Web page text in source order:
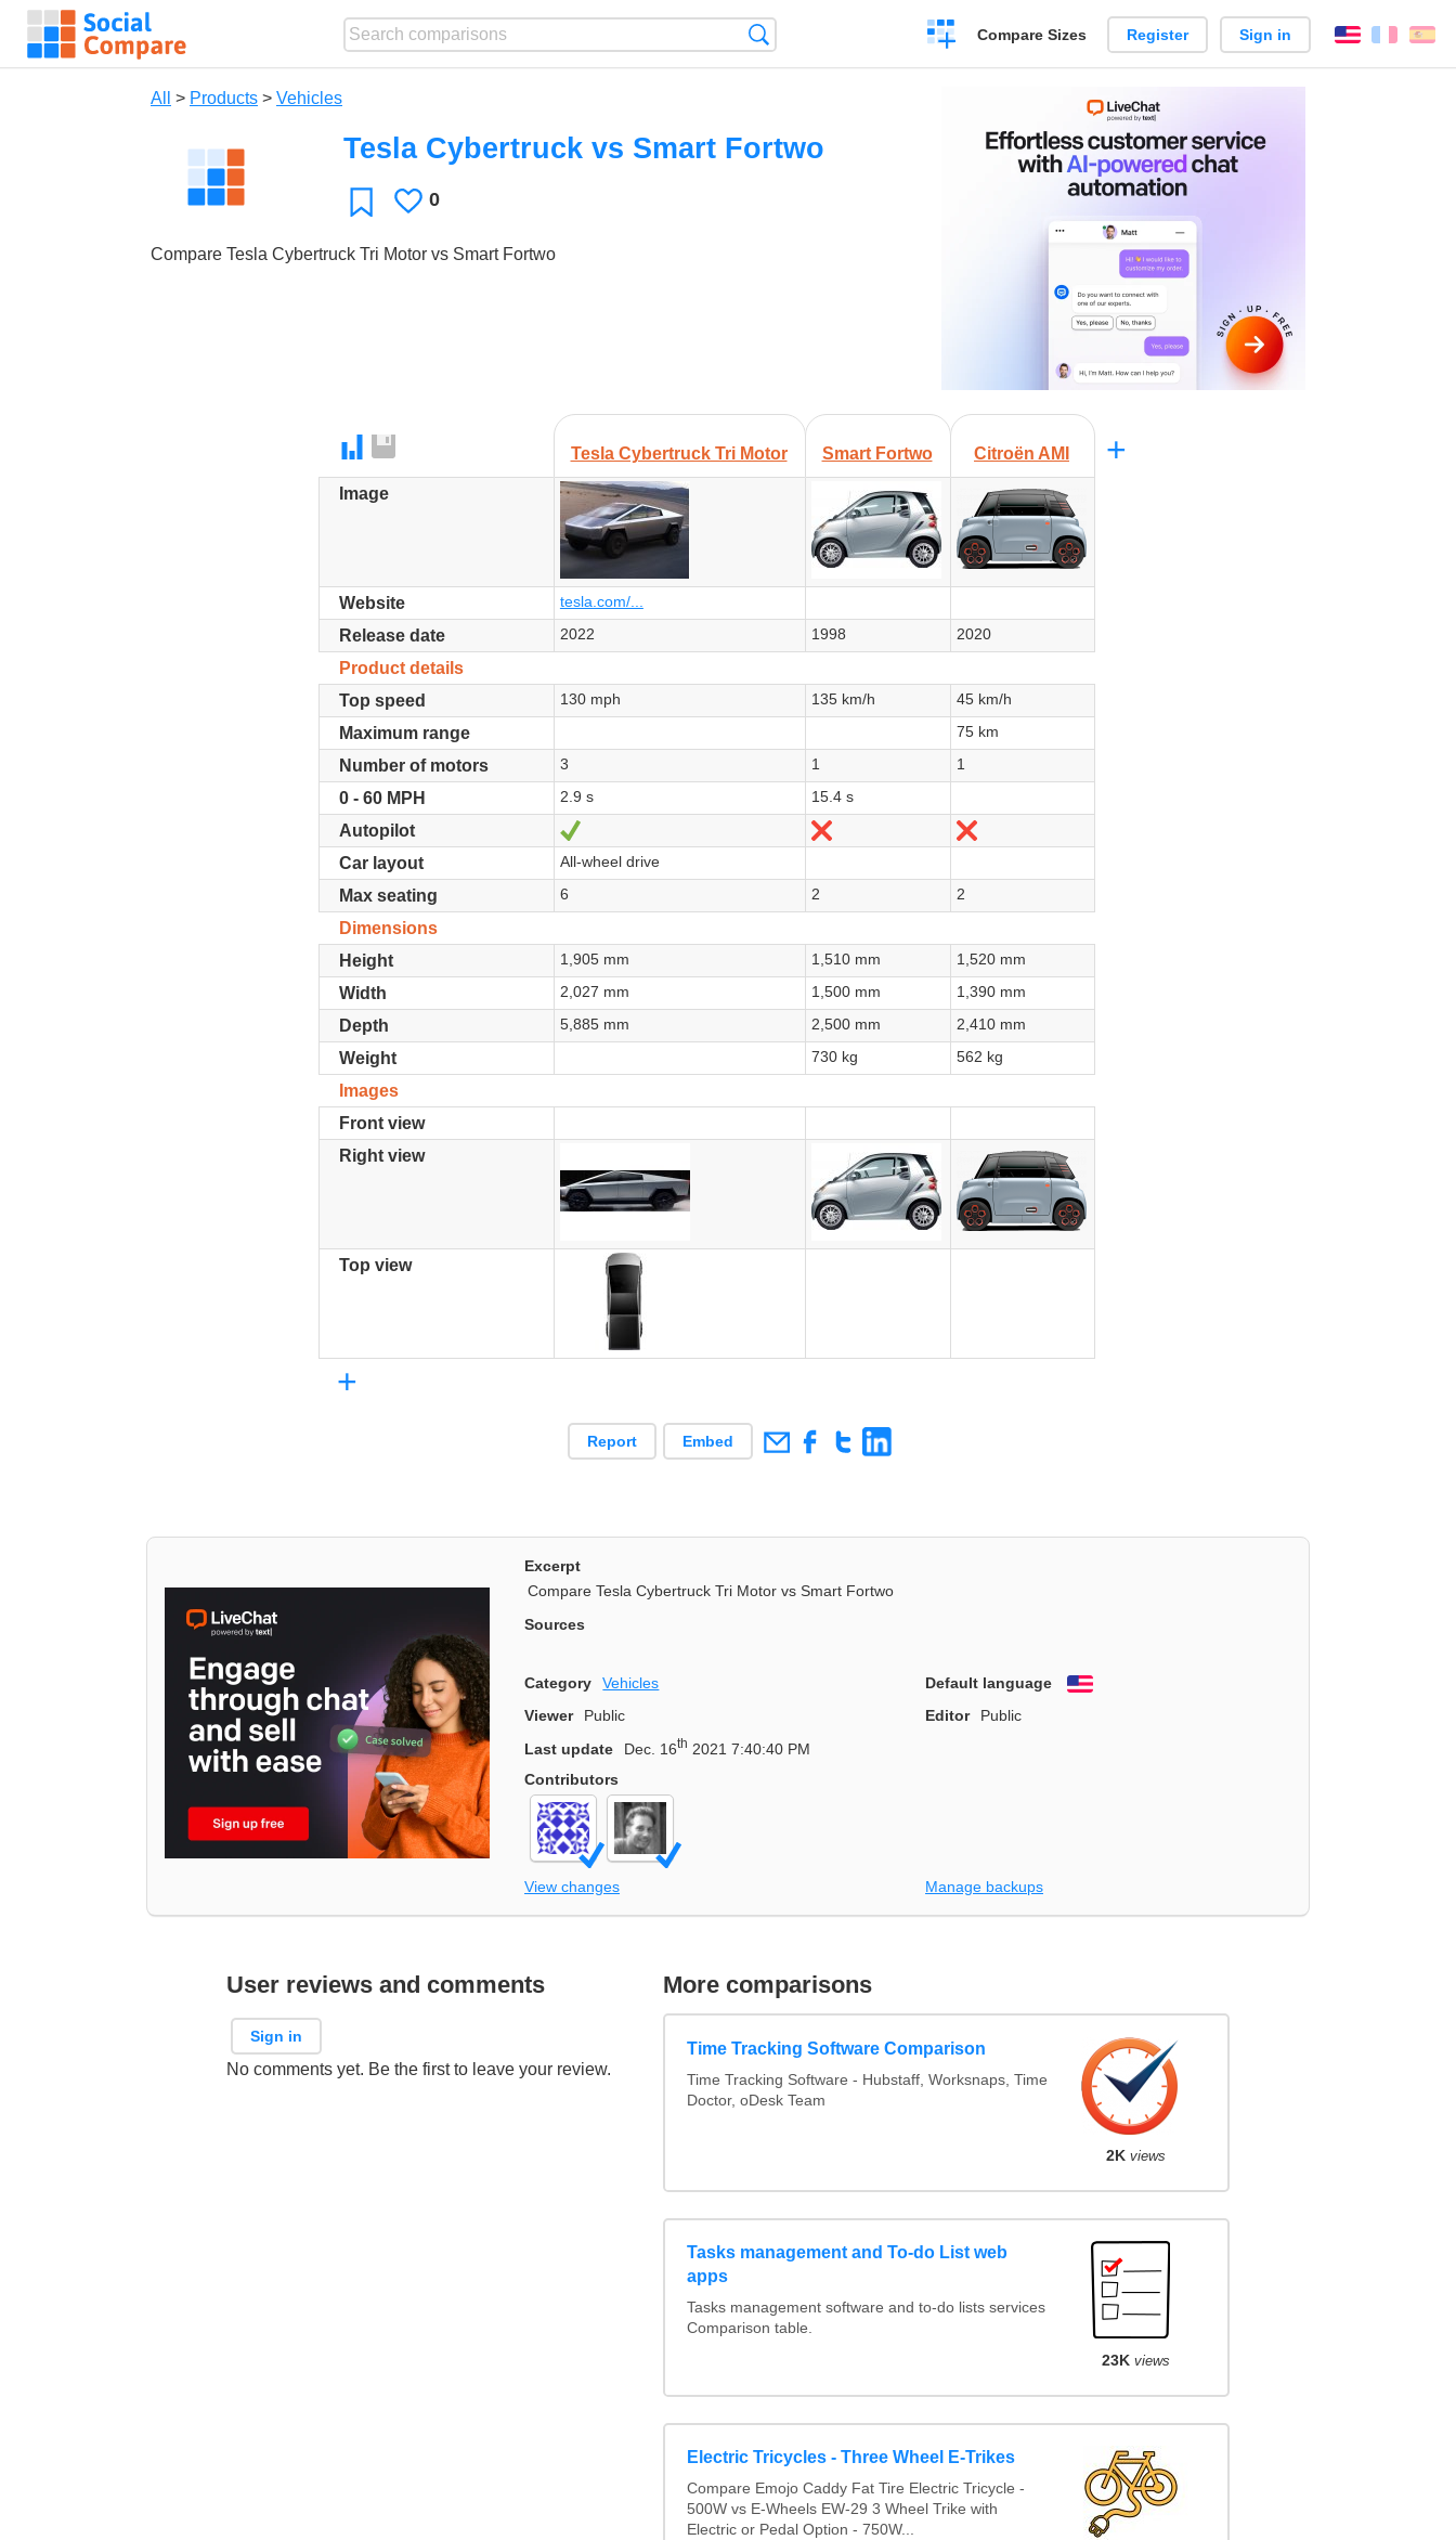
Create
a
Compare Sizes Register Sign in English
All > Products > Vehicles
Tesla Cybertruck vs Smart Fortwo
FavoriteLikes
0
Compare Tesla Cybertruck Tri Motor vs Smart Fortwo
Tesla Cybertruck Tri Motor Smart Fortwo Citroën AMI
Image
Website tesla.com/...
Release date 2022 1998 2020
Product details
Top speed
130 mph 135 km/h 45 km/h
Maximum range 75 km
Number of motors 3 1 1
0 - 60 MPH 2.9 s 15.4 s
Autopilot
Car layout All-wheel drive
Max seating 6 2 2
Dimensions
Height
1,905 mm 1,510 mm 1,520 mm
Width 2,027 mm 1,500 mm 1,390 mm
Depth 5,885 mm 2,500 mm 2,410 mm
Weight 730 kg 562 kg
Images
Front view
Right view
Top view
+
+
Report Embed
Excerpt
Compare Tesla Cybertruck Tri Motor vs Smart Fortwo
Sources
Category Vehicles Default language
English
Viewer
Public Editor
Public
Last update
Dec. 16th 2021 7:40:40 PM
Contributors
View changes Manage backups
User reviews and comments
Sign in
No comments yet. Be the first to leave your review.
More comparisons
Time Tracking Software Comparison
Time Tracking Software - Hubstaff, Worksnaps, Time
Doctor, oDesk Team
2K views
Tasks management and To-do List web
apps
Tasks management software and to-do lists services
Comparison table.
23K views
Electric Tricycles - Three Wheel E-Trikes
Compare Emojo Caddy Fat Tire Electric Tricycle -
500W vs E-Wheels EW-29 3 Wheel Trike with
Electric or Pedal Option - 750W...